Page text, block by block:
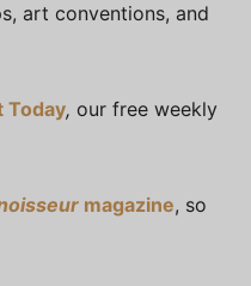
art conventions, and
Today, our free weekly
magazine, so